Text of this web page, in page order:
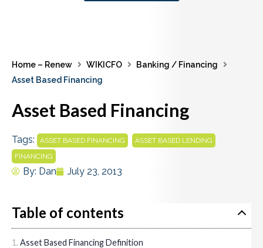
Home – Renew WIKICFO
Banking / Financing
Asset Based Financing
Asset Based Financing
Tags: ASSET BASED FINANCING ASSET BASED LENDING
FINANCING
By: Dan July 23, 2013
Table of contents
Asset Based Financing Definition